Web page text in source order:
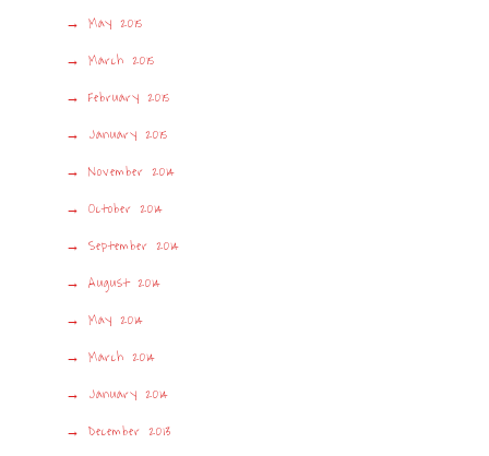
May 2015
March 2015
February 2015
January 2015
November 2014
October 2014
September 2014
August 2014
May 2014
March 2014
January 2014
December 2013